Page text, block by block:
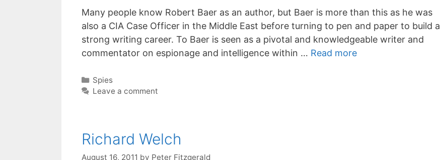
Many people know Robert Baer as an author, but Baer is more than this as he was
also a CIA Case Officer in the Middle East before turning to pen and paper to build a
strong writing career. To Baer is seen as a pivotal and knowledgeable writer and
commentator on espionage and intelligence within … Read more
Categories
Spies
Leave a comment
Richard Welch
August 16, 2011 by Peter Fitzgerald